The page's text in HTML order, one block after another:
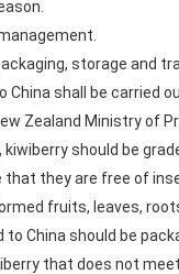
storage and
China shall be carried
Zealand Ministry of
kiwiberry should be
that they are free of
fruits, leaves, roots
to China should be
that does not